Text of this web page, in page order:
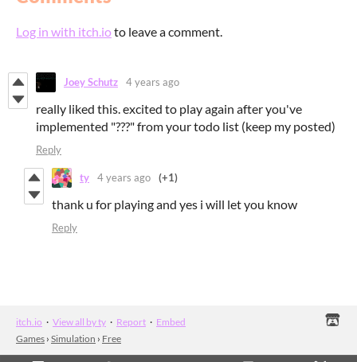
Log in with itch.ioto leave a comment.
Joey Schutz 4 years ago
really liked this. excited to play again after you've
implemented "???" from your todo list (keep my posted)
Reply
ty 4 years ago (+1)
thank u for playing and yes i will let you know
Reply
itch.io · View all by ty · Report · Embed
Games › Simulation › Free